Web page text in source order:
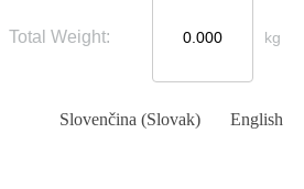
Total Weight: kg
Slovenčina (Slovak) English